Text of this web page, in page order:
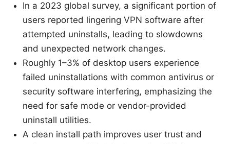
In a 2023 global survey, a significant portion of
users reported lingering VPN software after
attempted uninstalls, leading to slowdowns
and unexpected network changes.
Roughly 1–3% of desktop users experience
failed uninstallations with common antivirus or
security software interfering, emphasizing the
need for safe mode or vendor-provided
uninstall utilities.
A clean install path improves user trust and